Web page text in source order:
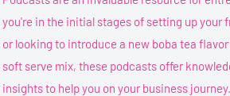
you're in the initial stages of setting up your
or looking to introduce a new boba tea
soft serve mix, these podcasts offer
insights to help you on your business journey.